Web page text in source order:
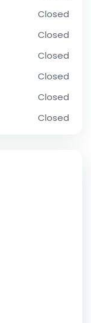
Closed
Closed
Closed
Closed
Closed
Closed